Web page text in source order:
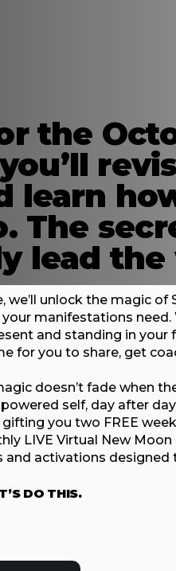
the
learn
The
lead the
we’ll unlock the magic
manifestations
and standing in
for you to share, get
doesn’t fade when
self, day after
you two FREE
LIVE Virtual New
and activations
DO THIS.